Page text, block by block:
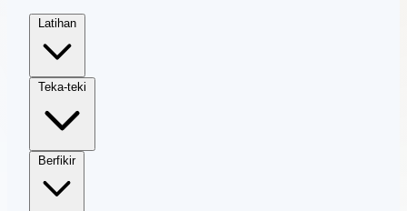
Latihan
Teka-teki
Berfikir